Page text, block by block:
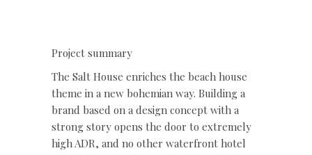
Project summary
The Salt House enriches the beach house
theme in a new bohemian way. Building a
brand based on a design concept with a
strong story opens the door to extremely
high ADR, and no other waterfront hotel